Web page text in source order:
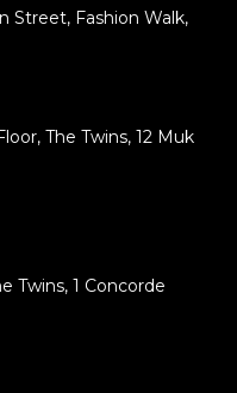
Street, Fashion Walk,
The Twins, 12 Muk
Twins, 1 Concorde